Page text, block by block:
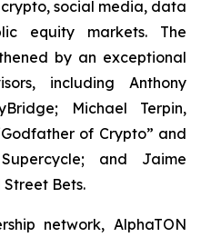
social media, data
equity markets. The
by an exceptional
including Anthony
Michael Terpin,
of Crypto” and
; and Jaime
Bets.
network, AlphaTON